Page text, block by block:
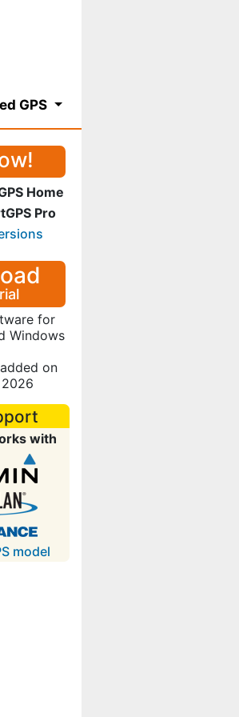
GPS
Home
Pro
for
Windows
on
with
model